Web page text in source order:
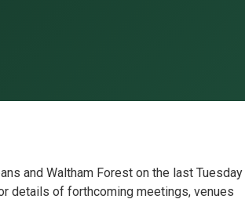
and Waltham Forest on the last Tuesday
details of forthcoming meetings, venues